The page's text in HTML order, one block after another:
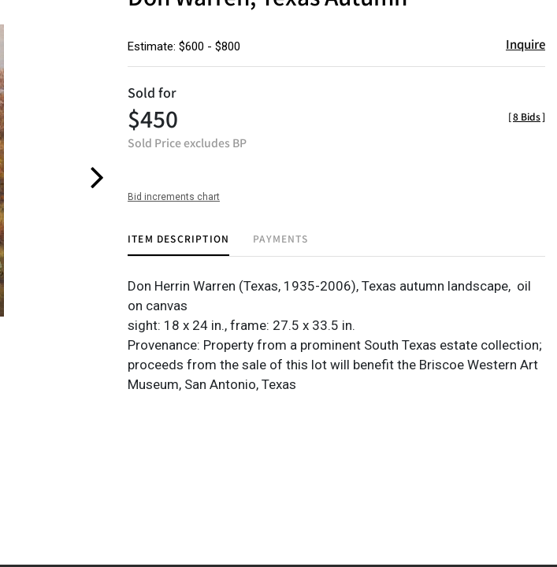
Estimate: $600 - $800 Inquire
Sold for
$450
Sold Price excludes BP
[8 Bids]
Bid increments chart
ITEM DESCRIPTION PAYMENTS
Don Herrin Warren (Texas, 1935-2006), Texas autumn landscape, oil
on canvas
sight: 18 x 24 in., frame: 27.5 x 33.5 in.
Provenance: Property from a prominent South Texas estate collection;
proceeds from the sale of this lot will benefit the Briscoe Western Art
Museum, San Antonio, Texas